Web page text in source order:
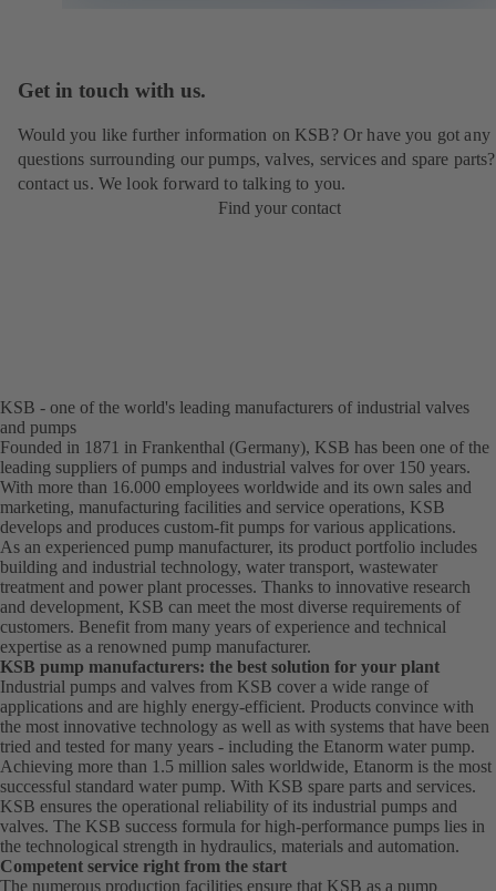
Get in touch with us.
Would you like further information on KSB? Or have you got any
questions surrounding our pumps, valves, services and spare
contact us. We look forward to talking to you.
Find your contact
KSB - one of the world's leading manufacturers of industrial valves
and pumps
Founded in 1871 in Frankenthal (Germany), KSB has been one of the
leading suppliers of pumps and industrial valves for over 150 years.
With more than 16.000 employees worldwide and its own sales and
marketing, manufacturing facilities and service operations, KSB
develops and produces custom-fit pumps for various applications.
As an experienced pump manufacturer, its product portfolio includes
building and industrial technology, water transport, wastewater
treatment and power plant processes. Thanks to innovative research
and development, KSB can meet the most diverse requirements of
customers. Benefit from many years of experience and technical
expertise as a renowned pump manufacturer.
KSB pump manufacturers: the best solution for your plant
Industrial pumps and valves from KSB cover a wide range of
applications and are highly energy-efficient. Products convince with
the most innovative technology as well as with systems that have been
tried and tested for many years - including the Etanorm water pump.
Achieving more than 1.5 million sales worldwide, Etanorm is the most
successful standard water pump. With KSB spare parts and services.
KSB ensures the operational reliability of its industrial pumps and
valves. The KSB success formula for high-performance pumps lies in
the technological strength in hydraulics, materials and automation.
Competent service right from the start
The numerous production facilities ensure that KSB as a pump